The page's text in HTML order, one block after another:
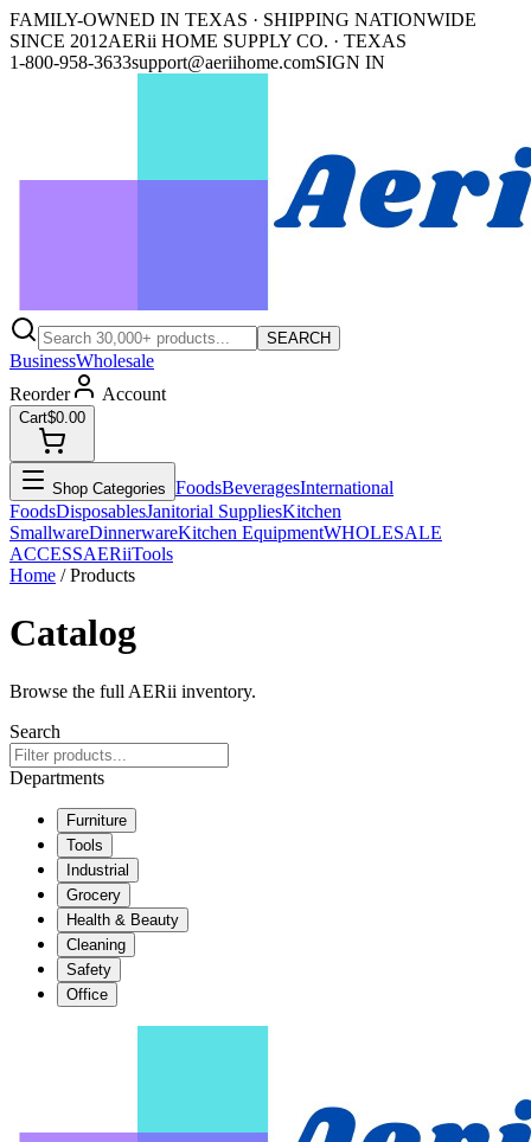
FAMILY-OWNED IN TEXAS · SHIPPING NATIONWIDE
SINCE 2012AERii HOME SUPPLY CO. · TEXAS
1-800-958-3633support@aeriihome.comSIGN IN
SEARCH
BusinessWholesale
Reorder
Account
Cart$0.00
Shop Categories FoodsBeveragesInternational
FoodsDisposablesJanitorial SuppliesKitchen
SmallwareDinnerwareKitchen EquipmentWHOLESALE
ACCESSAERiiTools
Home / Products
Catalog
Browse the full AERii inventory.
Search
Departments
Furniture
Tools
Industrial
Grocery
Health & Beauty
Cleaning
Safety
Office